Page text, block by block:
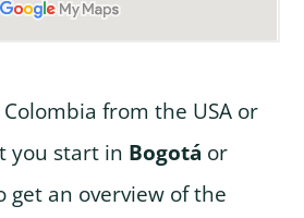
from the USA or
you start in Bogotá or
get an overview of the